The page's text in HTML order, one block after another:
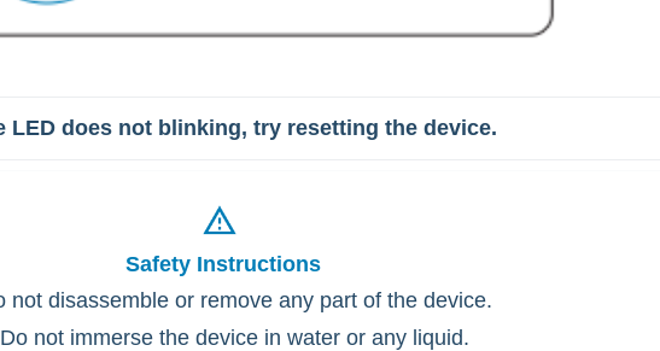
LED does not blinking, try resetting the device.
Safety Instructions
not disassemble or remove any part of the device.
not immerse the device in water or any liquid.